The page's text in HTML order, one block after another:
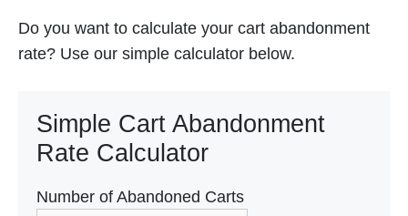
Do you want to calculate your cart abandonment
rate? Use our simple calculator below.
Simple Cart Abandonment
Rate Calculator
Number of Abandoned Carts